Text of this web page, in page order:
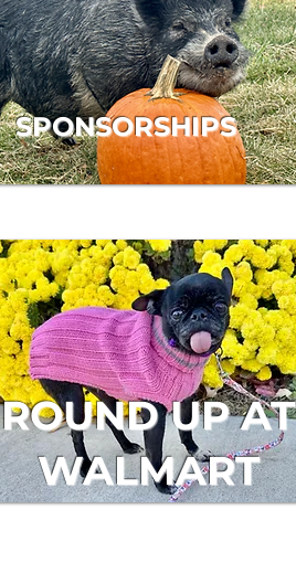
SPONSORSHIPS
ROUND UP AT
WALMART